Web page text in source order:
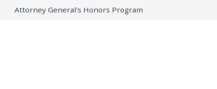
Attorney General's Honors Program